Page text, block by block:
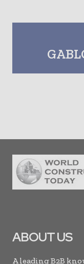
ABOUT US
A leading B2B